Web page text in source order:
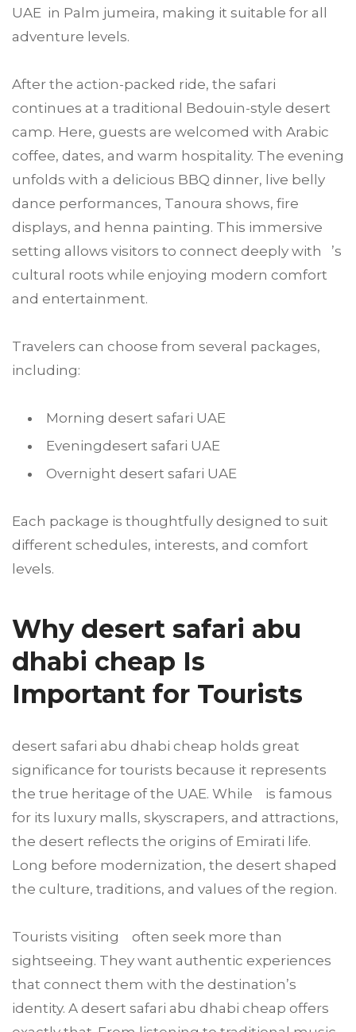
UAE in Palm jumeira, making it suitable for all
adventure levels.
After the action-packed ride, the safari
continues at a traditional Bedouin-style desert
camp. Here, guests are welcomed with Arabic
coffee, dates, and warm hospitality. The evening
unfolds with a delicious BBQ dinner, live belly
dance performances, Tanoura shows, fire
displays, and henna painting. This immersive
setting allows visitors to connect deeply with ’s
cultural roots while enjoying modern comfort
and entertainment.
Travelers can choose from several packages,
including:
Morning desert safari UAE
Eveningdesert safari UAE
Overnight desert safari UAE
Each package is thoughtfully designed to suit
different schedules, interests, and comfort
levels.
Why desert safari abu
dhabi cheap Is
Important for Tourists
desert safari abu dhabi cheap holds great
significance for tourists because it represents
the true heritage of the UAE. While is famous
for its luxury malls, skyscrapers, and attractions,
the desert reflects the origins of Emirati life.
Long before modernization, the desert shaped
the culture, traditions, and values of the region.
Tourists visiting often seek more than
sightseeing. They want authentic experiences
that connect them with the destination’s
identity. A desert safari abu dhabi cheap offers